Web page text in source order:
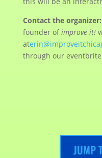
Contact the organizer:
founder ofimprove it!
at
through our
JUMP